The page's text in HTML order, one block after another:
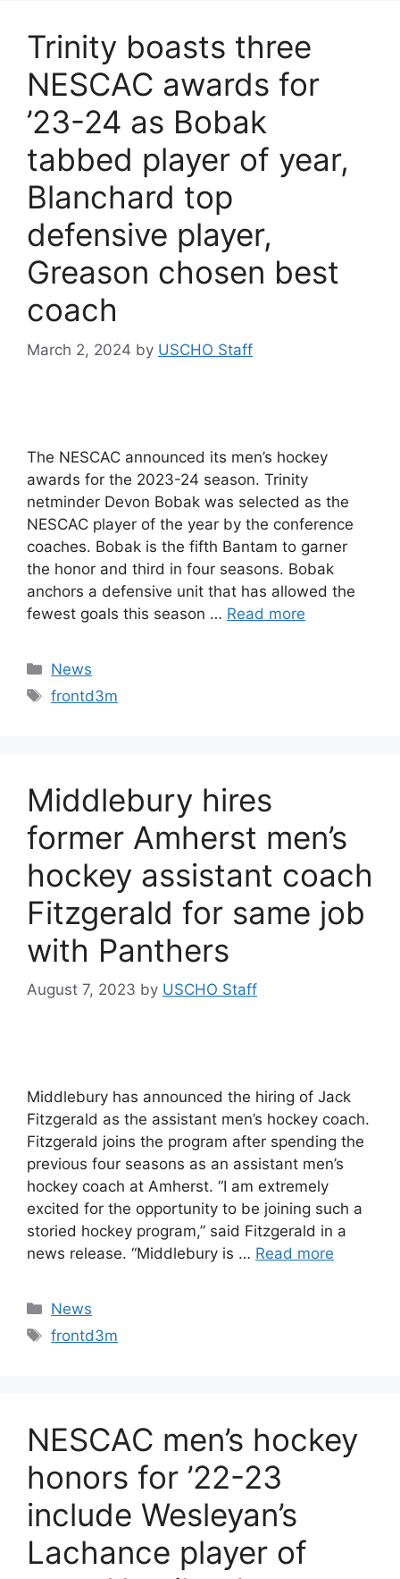
Trinity boasts three
NESCAC awards for
’23-24 as Bobak
tabbed player of year,
Blanchard top
defensive player,
Greason chosen best
coach
March 2, 2024 by USCHO Staff
The NESCAC announced its men’s hockey
awards for the 2023-24 season. Trinity
netminder Devon Bobak was selected as the
NESCAC player of the year by the conference
coaches. Bobak is the fifth Bantam to garner
the honor and third in four seasons. Bobak
anchors a defensive unit that has allowed the
fewest goals this season … Read more
Categories
News
Tags
frontd3m
Middlebury hires
former Amherst men’s
hockey assistant coach
Fitzgerald for same job
with Panthers
August 7, 2023 by USCHO Staff
Middlebury has announced the hiring of Jack
Fitzgerald as the assistant men’s hockey coach.
Fitzgerald joins the program after spending the
previous four seasons as an assistant men’s
hockey coach at Amherst. “I am extremely
excited for the opportunity to be joining such a
storied hockey program,” said Fitzgerald in a
news release. “Middlebury is … Read more
Categories
News
Tags
frontd3m
NESCAC men’s hockey
honors for ’22-23
include Wesleyan’s
Lachance player of